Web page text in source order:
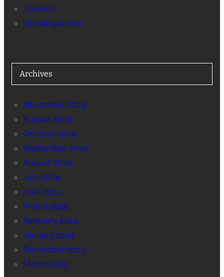
Tourism
Uncategorized
Archives
November 2025
August 2025
October 2024
September 2024
August 2024
July 2024
April 2024
March 2024
February 2024
January 2024
December 2023
March 2023